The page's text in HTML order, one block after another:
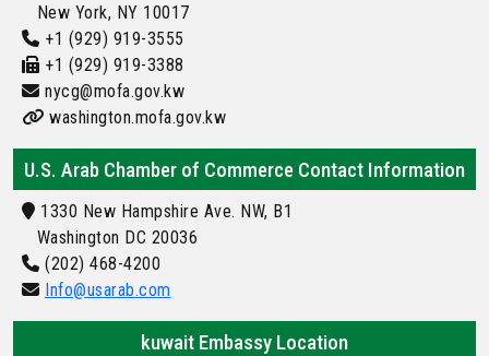
New York, NY 10017
+1 (929) 919-3555
+1 (929) 919-3388
nycg@mofa.gov.kw
washington.mofa.gov.kw
U.S. Arab Chamber of Commerce Contact Information
1330 New Hampshire Ave. NW, B1
Washington DC 20036
(202) 468-4200
Info@usarab.com
kuwait Embassy Location